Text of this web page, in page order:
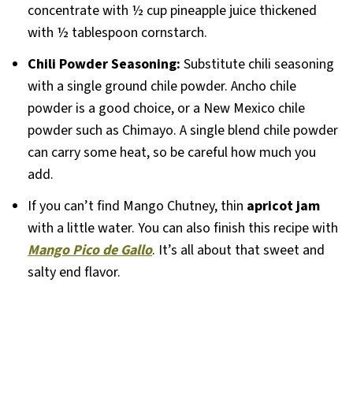
concentrate with ½ cup pineapple juice thickened
with ½ tablespoon cornstarch.
Chili PowderSeasoning: Substitute chili seasoning
with a single ground chile powder. Ancho chile
powder is a good choice, or a New Mexico chile
powder such as Chimayo. A single blend chile powder
can carry some heat, so be careful how much you
add.
If you can’t find Mango Chutney, thin apricot jam
with a little water. You can also finish this recipe with
Mango Pico de Gallo. It’s all about that sweet and
salty end flavor.